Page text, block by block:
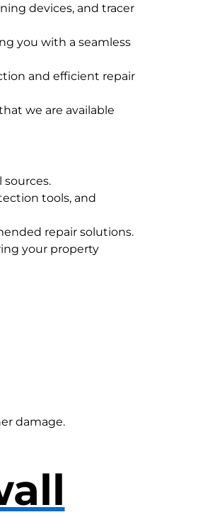
devices, and tracer
you with a seamless
and efficient repair
we are available
tools, and
repair solutions.
your property
damage.